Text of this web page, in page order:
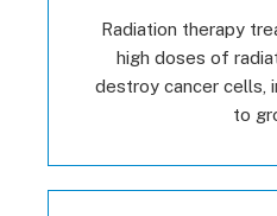
Radiation therapy
high doses of
destroy cancer cells,
to